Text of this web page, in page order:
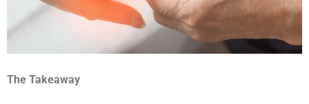
The Takeaway